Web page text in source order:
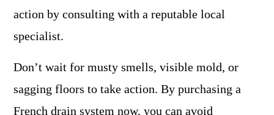
action by consulting with a reputable local
specialist.
Don’t wait for musty smells, visible mold, or
sagging floors to take action. By purchasing a
French drain system now, you can avoid